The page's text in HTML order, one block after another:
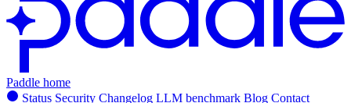
Paddle home
Status Security Changelog LLM benchmark Blog Contact